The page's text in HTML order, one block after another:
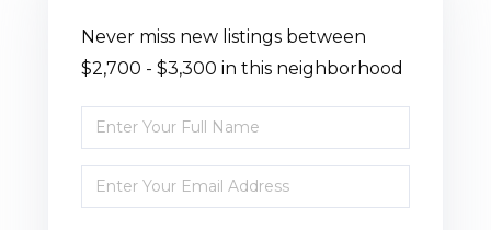
Never miss new listings between
$2,700 - $3,300 in this neighborhood
Enter
Full
Name
Enter
Your